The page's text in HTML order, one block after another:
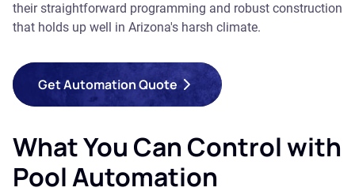
their straightforward programming and robust construction
that holds up well in Arizona's harsh climate.
Get Automation Quote
What You Can Control with
Pool Automation